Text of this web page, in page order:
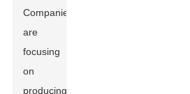
Companies
are
focusing
on
producing